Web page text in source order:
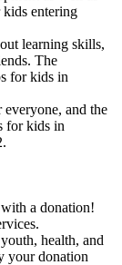
kids entering
learning skills,
The
for kids in
and the
for kids in
a donation!
health, and
your donation